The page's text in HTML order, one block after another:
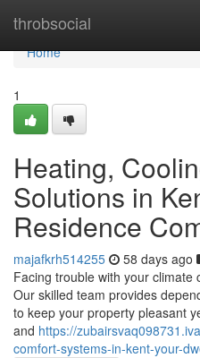
throbsocial
Home
Home
1
Heating,
Solutions in
Residence
majafkrh514255 58 days ago
Facing trouble with your
Our skilled team provides
to keep your property pleasant
and https://
comfort-systems-in-kent-your-